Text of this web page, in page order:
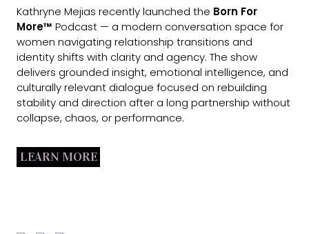
Kathryne Mejias recently launched the Born For
More™ Podcast — a modern conversation space for
women navigating relationship transitions and
identity shifts with clarity and agency. The show
delivers grounded insight, emotional intelligence, and
culturally relevant dialogue focused on rebuilding
stability and direction after a long partnership without
collapse, chaos, or performance.
LEARN MORE